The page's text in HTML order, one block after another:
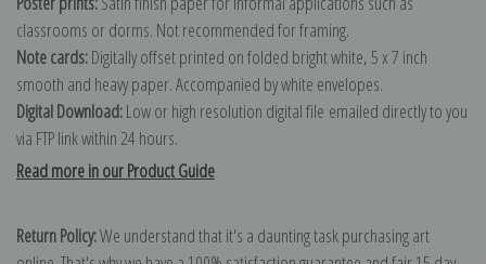
classrooms or dorms. Not recommended for framing.
Note cards:Digitally offset printed on folded bright white, 5 x 7 inch
smooth and heavy paper. Accompanied by white envelopes.
Digital Download:Low or high resolution digital file emailed directly to you
via FTP link within 24 hours.
Read more in our Product Guide
Return Policy:We understand that it's a daunting task purchasing art